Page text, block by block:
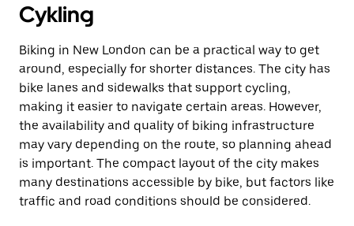
Cykling
Biking in New London can be a practical way to get
around, especially for shorter distances. The city has
bike lanes and sidewalks that support cycling,
making it easier to navigate certain areas. However,
the availability and quality of biking infrastructure
may vary depending on the route, so planning ahead
is important. The compact layout of the city makes
many destinations accessible by bike, but factors like
traffic and road conditions should be considered.